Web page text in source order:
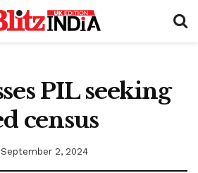
PIL seeking
census
September 2, 2024